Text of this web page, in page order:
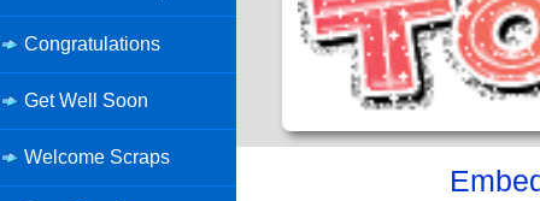
Congratulations
Get Well Soon
Welcome Scraps